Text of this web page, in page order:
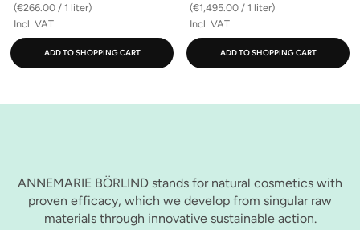
(€266.00 / 1 liter)
Incl. VAT
ADD TO SHOPPING CART
(€1,495.00 / 1 liter)
Incl. VAT
ADD TO SHOPPING CART
ANNEMARIE BÖRLIND stands for natural cosmetics with
proven efficacy, which we develop from singular raw
materials through innovative sustainable action.